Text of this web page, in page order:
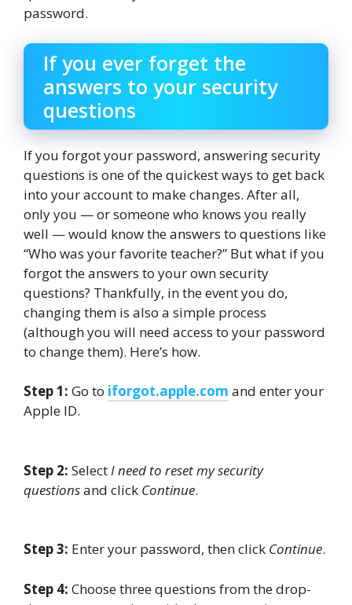
password.
If you ever forget the
answers to your security
questions
If you forgot your password, answering security
questions is one of the quickest ways to get back
into your account to make changes. After all,
only you — or someone who knows you really
well — would know the answers to questions like
“Who was your favorite teacher?” But what if you
forgot the answers to your own security
questions? Thankfully, in the event you do,
changing them is also a simple process
(although you will need access to your password
to change them). Here’s how.
Step 1: Go to iforgot.apple.com and enter your
Apple ID.
Step 2: SelectI need to reset my security
questionsand click Continue.
Step 3: Enter your password, then click Continue.
Step 4: Choose three questions from the drop-